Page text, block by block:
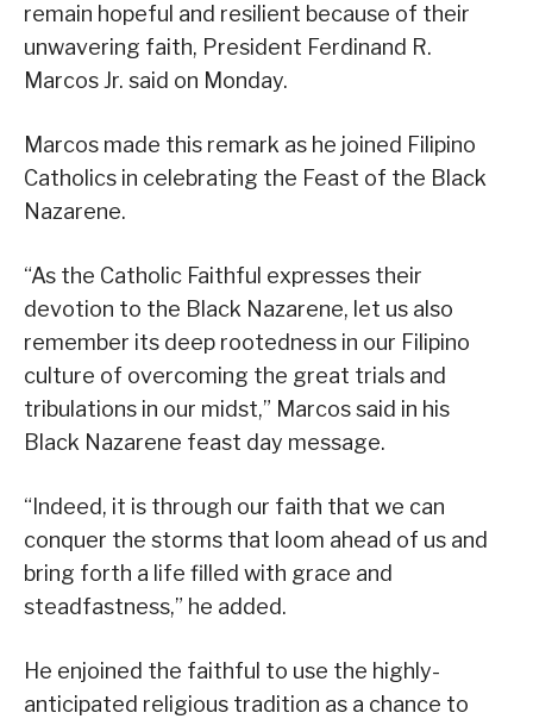
remain hopeful and resilient because of their
unwavering faith, President Ferdinand R.
Marcos Jr. said on Monday.
Marcos made this remark as he joined Filipino
Catholics in celebrating the Feast of the Black
Nazarene.
“As the Catholic Faithful expresses their
devotion to the Black Nazarene, let us also
remember its deep rootedness in our Filipino
culture of overcoming the great trials and
tribulations in our midst,” Marcos said in his
Black Nazarene feast day message.
“Indeed, it is through our faith that we can
conquer the storms that loom ahead of us and
bring forth a life filled with grace and
steadfastness,” he added.
He enjoined the faithful to use the highly-
anticipated religious tradition as a chance to